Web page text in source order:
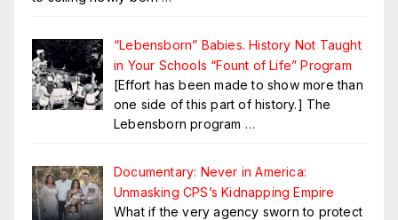
“Lebensborn” Babies. History Not Taught
in Your Schools “Fount of Life” Program
[Effort has been made to show more than
one side of this part of history.] The
Lebensborn program …
Documentary: Never in America:
Unmasking CPS’s Kidnapping Empire
What if the very agency sworn to protect